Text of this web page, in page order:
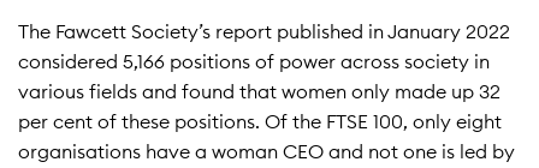
The Fawcett Society’s report published in January 2022
considered 5,166 positions of power across society in
various fields and found that women only made up 32
per cent of these positions. Of the FTSE 100, only eight
organisations have a woman CEO and not one is led by